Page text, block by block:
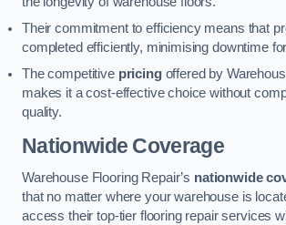
Their commitment to efficiency means that
completed efficiently, minimising downtime
The competitive pricingoffered by
makes it a cost-effective choice without
quality.
Nationwide Coverage
Warehouse Flooring Repair’s nationwide
that no matter where your warehouse is
access their top-tier flooring repair services